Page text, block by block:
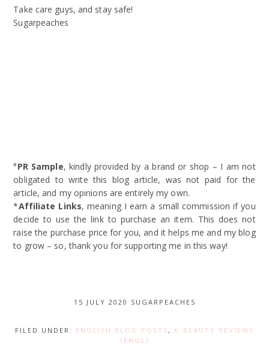
Take care guys, and stay safe!
Sugarpeaches
°PR Sample, kindly provided by a brand or shop – I am not
obligated to write this blog article, was not paid for the
article, and my opinions are entirely my own.
*Affiliate Links, meaning I earn a small commission if you
decide to use the link to purchase an item. This does not
raise the purchase price for you, and it helps me and my blog
to grow – so, thank you for supporting me in this way!
15 JULY 2020 SUGARPEACHES
FILED UNDER: ENGLISH BLOG POSTS, K-BEAUTY REVIEWS
(ENGL)